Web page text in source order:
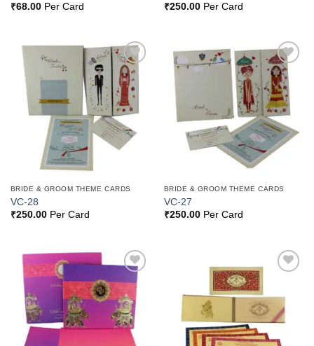
₹68.00Per Card
₹250.00Per Card
Add to
Wishlist
BRIDE & GROOM THEME CARDS
VC-28
₹250.00Per Card
Add to
Wishlist
BRIDE & GROOM THEME CARDS
VC-27
₹250.00Per Card
Add to
Wishlist